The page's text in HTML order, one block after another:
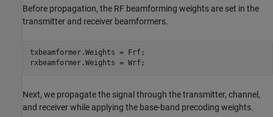
Before propagation, the RF beamforming weights are set in the
transmitter and receiver beamformers.
txbeamformer.Weights = Frf;
rxbeamformer.Weights = Wrf;
Next, we propagate the signal through the transmitter, channel,
and receiver while applying the base-band precoding weights.